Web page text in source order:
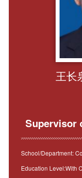
王长
Supervisor
School/Department:
Education Level:With